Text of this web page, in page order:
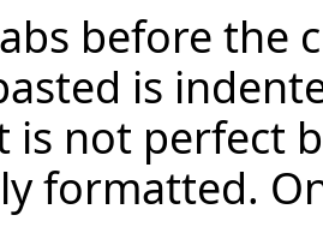
before the
is
is not perfect
formatted.